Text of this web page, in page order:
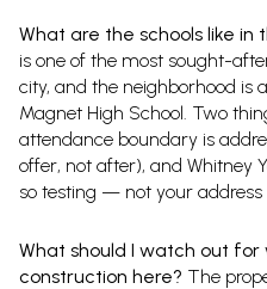
What are the schools like in
is one of the most sought-
city, and the neighborhood is
Magnet High School. Two
attendance boundary is
offer, not after), and Whitney
so testing — not your
What should I watch out for
construction here? The